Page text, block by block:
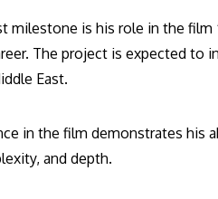
milestone is his role in the film
The project is expected to
East.
in the film demonstrates his
and depth.